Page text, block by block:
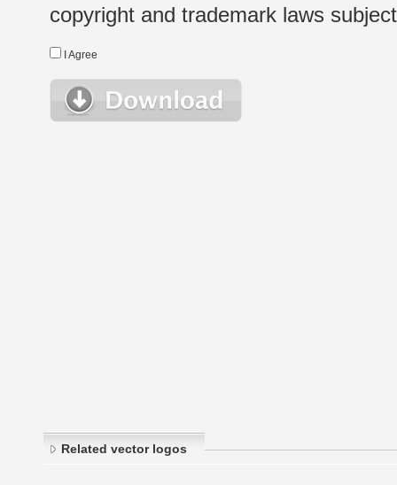
copyright and trademark laws
I Agree
Related vector logos